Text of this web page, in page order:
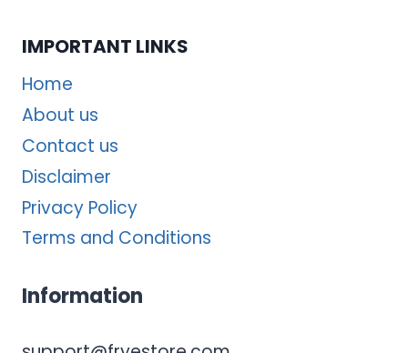
IMPORTANT LINKS
Home
About us
Contact us
Disclaimer
Privacy Policy
Terms and Conditions
Information